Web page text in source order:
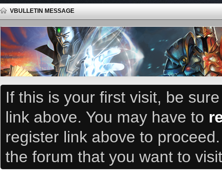
VBULLETIN MESSAGE
If this is your first visit, be
link above. You may have to
register link above to
the forum that you want to